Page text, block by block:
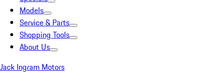
Models
Service & Parts
Shopping Tools
About Us
Jack Ingram Motors